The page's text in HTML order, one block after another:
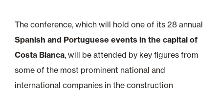
The conference, which will hold one of its 28 annual
Spanish and Portuguese events in the capital of
Costa Blanca, will be attended by key figures from
some of the most prominent national and
international companies in the construction